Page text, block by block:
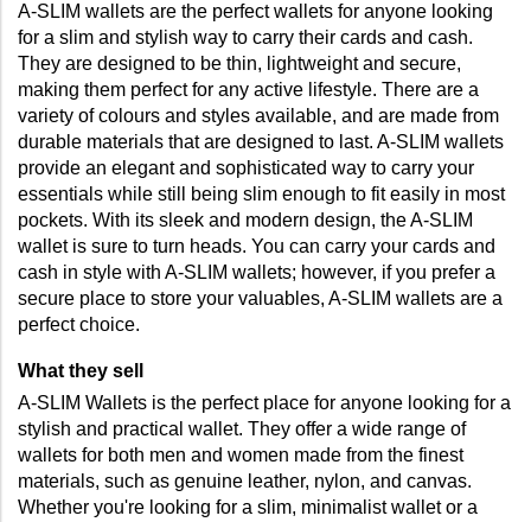
A-SLIM wallets are the perfect wallets for anyone looking
for a slim and stylish way to carry their cards and cash.
They are designed to be thin, lightweight and secure,
making them perfect for any active lifestyle. There are a
variety of colours and styles available, and are made from
durable materials that are designed to last. A-SLIM wallets
provide an elegant and sophisticated way to carry your
essentials while still being slim enough to fit easily in most
pockets. With its sleek and modern design, the A-SLIM
wallet is sure to turn heads. You can carry your cards and
cash in style with A-SLIM wallets; however, if you prefer a
secure place to store your valuables, A-SLIM wallets are a
perfect choice.
What they sell
A-SLIM Wallets is the perfect place for anyone looking for a
stylish and practical wallet. They offer a wide range of
wallets for both men and women made from the finest
materials, such as genuine leather, nylon, and canvas.
Whether you're looking for a slim, minimalist wallet or a